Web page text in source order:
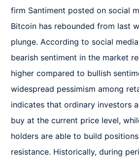
firm Santiment posted on social
Bitcoin has rebounded from last
plunge. According to social
bearish sentiment in the market
higher compared to bullish
widespread pessimism among
indicates that ordinary investors
buy at the current price level,
holders are able to build
resistance. Historically, during